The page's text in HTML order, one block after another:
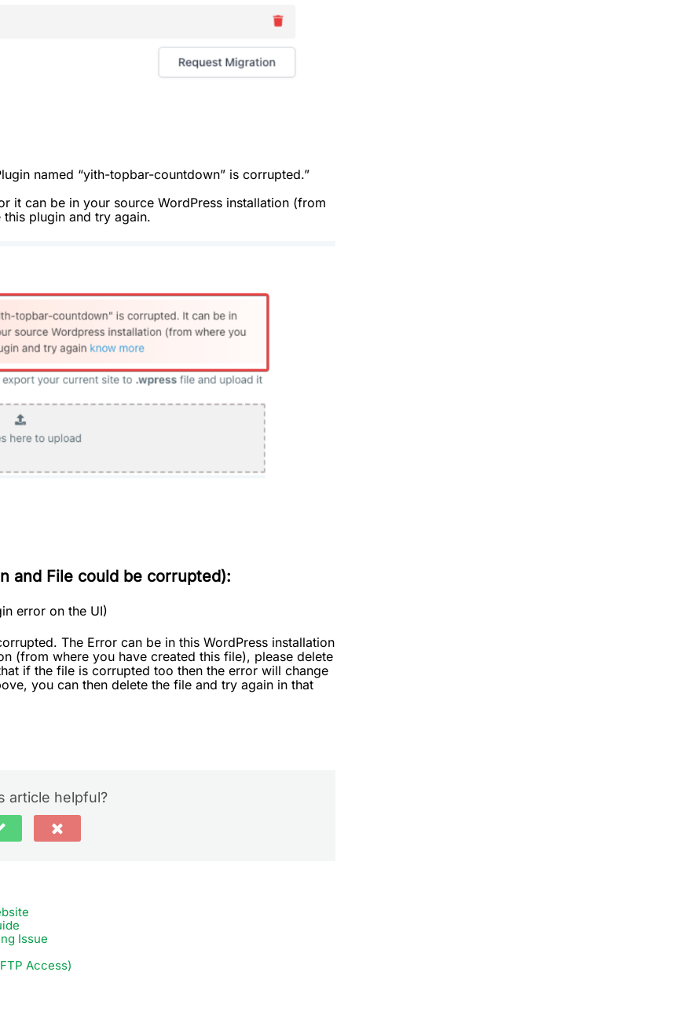
named “yith-topbar-countdown” is corrupted.”
it can be in your source WordPress installation (from
plugin and try again.
and File could be corrupted):
error on the UI)
The Error can be in this WordPress installation
(from where you have created this file), please delete
if the file is corrupted too then the error will change
you can then delete the file and try again in that
article helpful?
Issue
Access)